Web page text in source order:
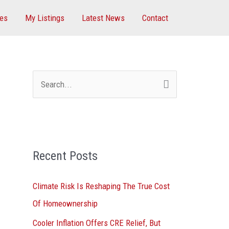
My Listings Latest News Contact
c
f
o
r
Recent Posts
Climate Risk Is Reshaping The True Cost
Of Homeownership
Cooler Inflation Offers CRE Relief, But